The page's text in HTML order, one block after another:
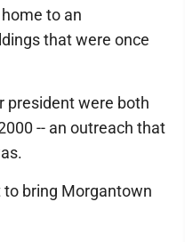
to an
that were once
president were both
-- an outreach that
bring Morgantown